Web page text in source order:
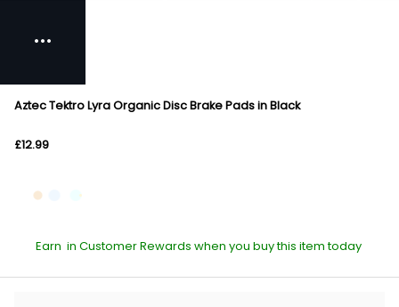
Aztec Tektro Lyra Organic Disc Brake Pads in Black
£12.99
Earn in Customer Rewards when you buy this item today